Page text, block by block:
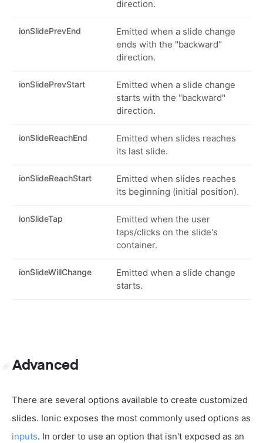
direction.
ionSlidePrevEnd
Emitted when a slide change
ends with the "backward"
direction.
ionSlidePrevStart
Emitted when a slide change
starts with the "backward"
direction.
ionSlideReachEnd
Emitted when slides reaches
its last slide.
ionSlideReachStart
Emitted when slides reaches
its beginning (initial position).
ionSlideTap
Emitted when the user
taps/clicks on the slide's
container.
ionSlideWillChange
Emitted when a slide change
starts.
Advanced
There are several options available to create customized
slides. Ionic exposes the most commonly used options as
inputs. In order to use an option that isn't exposed as an